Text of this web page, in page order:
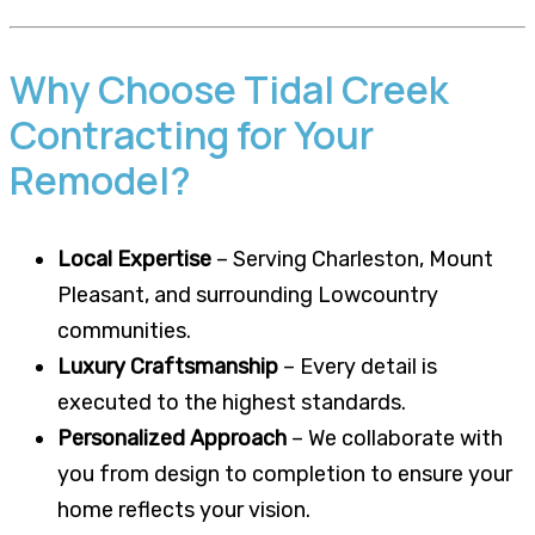
Why Choose Tidal Creek
Contracting for Your
Remodel?
Local Expertise – Serving Charleston, Mount
Pleasant, and surrounding Lowcountry
communities.
Luxury Craftsmanship – Every detail is
executed to the highest standards.
Personalized Approach – We collaborate with
you from design to completion to ensure your
home reflects your vision.